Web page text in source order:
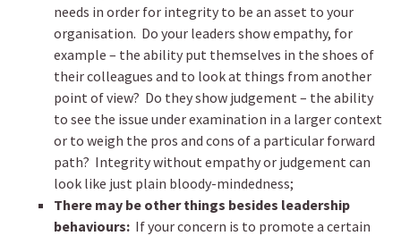
needs in order for integrity to be an asset to your
organisation. Do your leaders show empathy, for
example – the ability put themselves in the shoes of
their colleagues and to look at things from another
point of view? Do they show judgement – the ability
to see the issue under examination in a larger context
or to weigh the pros and cons of a particular forward
path? Integrity without empathy or judgement can
look like just plain bloody-mindedness;
There may be other things besides leadership
behaviours: If your concern is to promote a certain